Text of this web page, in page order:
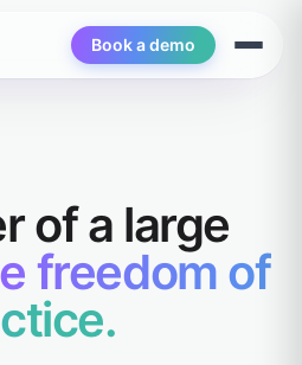
Book a demo
Open
of a large
freedom of